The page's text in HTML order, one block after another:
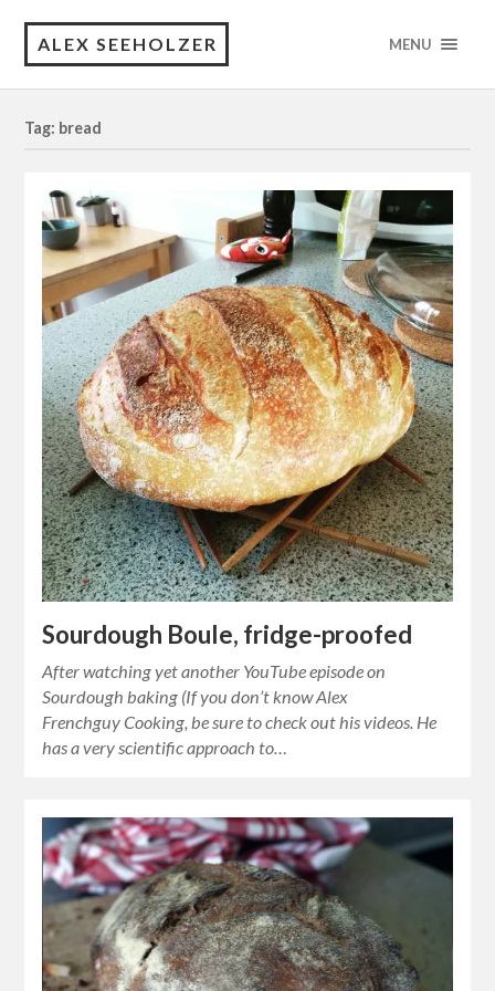
ALEX SEEHOLZER MENU
Tag: bread
Sourdough Boule, fridge-proofed
After watching yet another YouTube episode on
Sourdough baking (If you don’t know Alex
Frenchguy Cooking, be sure to check out his videos. He
has a very scientific approach to…